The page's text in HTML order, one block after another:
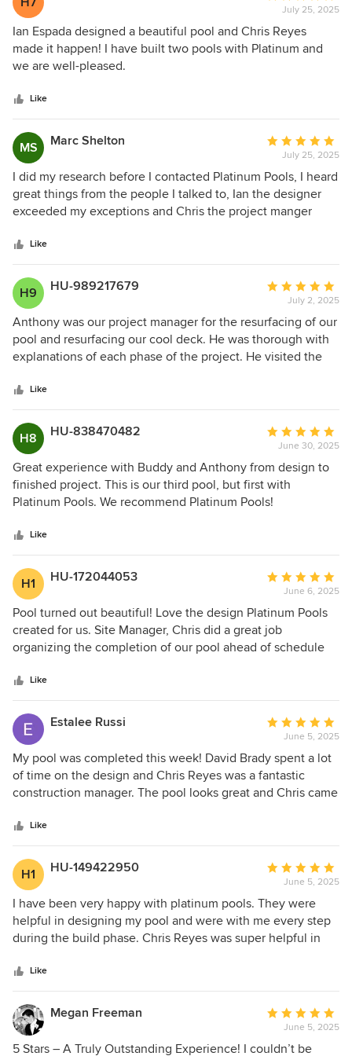
rating:
5
out
July 25, 2025
Ian Espada designed a beautiful pool and Chris Reyes
made it happen! I have built two pools with Platinum and
we are well-pleased.
Like
MS Marc Shelton
Average
rating:
5
out
of
July 25, 2025
I did my research before I contacted Platinum Pools, I heard
great things from the people I talked to, Ian the designer
exceeded my exceptions and Chris the project manger
want a pool with NO hassel have Platinum Pools build it
and don't waste your time researching other pool
companies.
Like
H9 HU-989217679
Average
rating:
5
out
of
July 2, 2025
Anthony was our project manager for the resurfacing of our
pool and resurfacing our cool deck. He was thorough with
explanations of each phase of the project. He visited the
appropriately. We enjoyed working with Anthony and
would recommend him to friends and family.
Like
H8 HU-838470482
Average
rating:
5
out
of
June 30, 2025
Great experience with Buddy and Anthony from design to
finished project. This is our third pool, but first with
Platinum Pools. We recommend Platinum Pools!
Like
H1 HU-172044053
Average
rating:
5
out
of
June 6, 2025
Pool turned out beautiful! Love the design Platinum Pools
created for us. Site Manager, Chris did a great job
organizing the completion of our pool ahead of schedule
concerns. Thank you!
Like
Estalee Russi
Average
rating:
5
out
of
June 5, 2025
My pool was completed this week! David Brady spent a lot
of time on the design and Chris Reyes was a fantastic
construction manager. The pool looks great and Chris came
and inspected quality of the work. Highly recommend
Platinum pools, David and Chris.
Like
H1 HU-149422950
Average
rating:
5
out
of
June 5, 2025
I have been very happy with platinum pools. They were
helpful in designing my pool and were with me every step
during the build phase. Chris Reyes was super helpful in
schedule) and was available to talk through each step. I
recommend Platinum.
Like
Megan Freeman
Average
rating:
5
June 5, 2025
5 Stars – A Truly Outstanding Experience! I couldn’t be